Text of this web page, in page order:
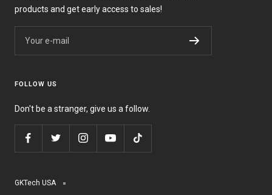
products and get early access to sales!
Your e-mail
FOLLOW US
Don't be a stranger, give us a follow.
GKTech USA